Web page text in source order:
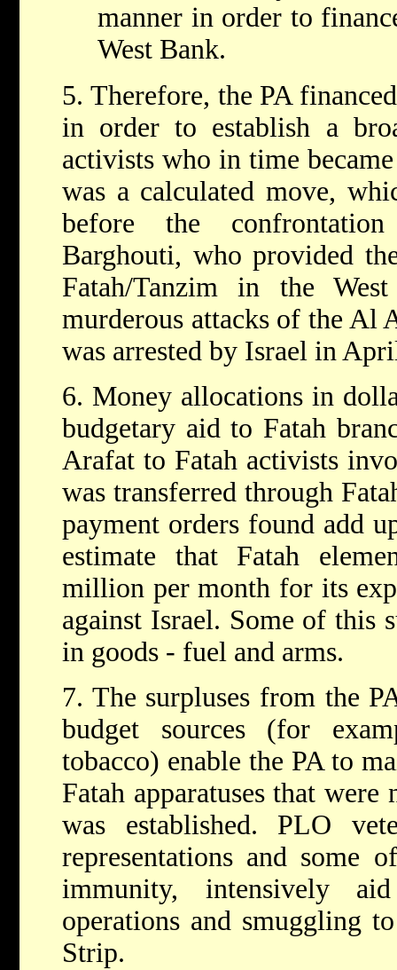
manner in order to
West Bank.
5. Therefore, the PA
in order to establish a
activists who in time
was a calculated move,
before the
Barghouti, who provided
Fatah/Tanzim in the
murderous attacks of the Al
was arrested by Israel in
6. Money allocations in
budgetary aid to Fatah
Arafat to Fatah activists
was transferred through
payment orders found add
estimate that Fatah
million per month for its
against Israel. Some of this
in goods - fuel and arms.
7. The surpluses from the
budget sources (for
tobacco) enable the PA to
Fatah apparatuses that
was established. PLO
representations and some
immunity, intensively
operations and smuggling
Strip.